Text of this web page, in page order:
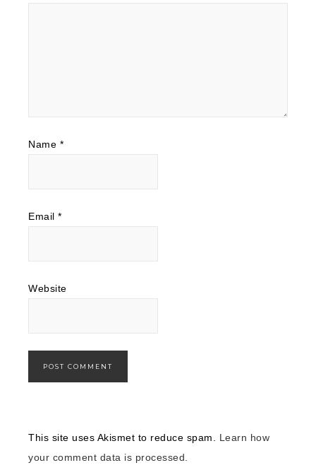
Name *
Email *
Website
This site uses Akismet to reduce spam. Learn how
your comment data is processed.